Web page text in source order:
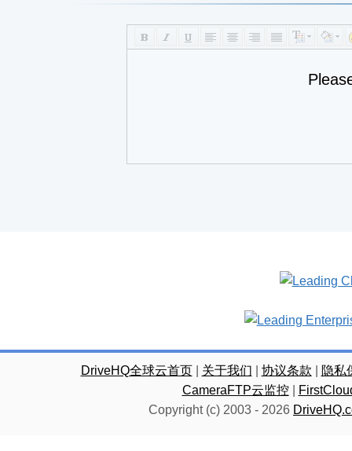
DriveHQ全球云首页| 关于我们 协议条款
隐私
CameraFTP云监控|
Copyright (c) 2003 - 2026